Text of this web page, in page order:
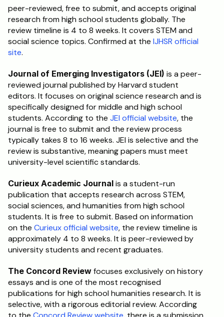
peer-reviewed, free to submit, and accepts original
research from high school students globally. The
review timeline is 4 to 8 weeks. It covers STEM and
social science topics. Confirmed at the IJHSR official
site.
Journal of Emerging Investigators (JEI) is a peer-
reviewed journal published by Harvard student
editors. It focuses on original science research and is
specifically designed for middle and high school
students. According to the JEI official website, the
journal is free to submit and the review process
typically takes 8 to 16 weeks. JEI is selective and the
review is substantive, meaning papers must meet
university-level scientific standards.
Curieux Academic Journal is a student-run
publication that accepts research across STEM,
social sciences, and humanities from high school
students. It is free to submit. Based on information
on the Curieux official website, the review timeline is
approximately 4 to 8 weeks. It is peer-reviewed by
university students and recent graduates.
The Concord Review focuses exclusively on history
essays and is one of the most recognised
publications for high school humanities research. It is
selective, with a rigorous editorial review. According